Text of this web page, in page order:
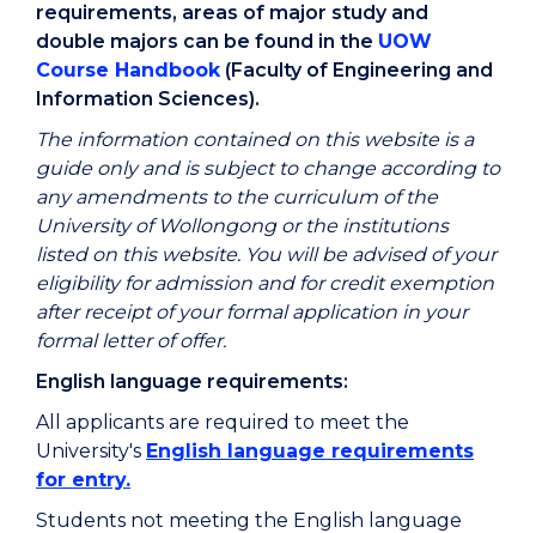
requirements, areas of major study and
double majors can be found in the UOW
Course Handbook(Faculty of Engineering and
Information Sciences).
The information contained on this website is a
guide only and is subject to change according to
any amendments to the curriculum of the
University of Wollongong or the institutions
listed on this website. You will be advised of your
eligibility for admission and for credit exemption
after receipt of your formal application in your
formal letter of offer.
English language requirements:
All applicants are required to meet the
University's English language requirements
for entry.
Students not meeting the English language